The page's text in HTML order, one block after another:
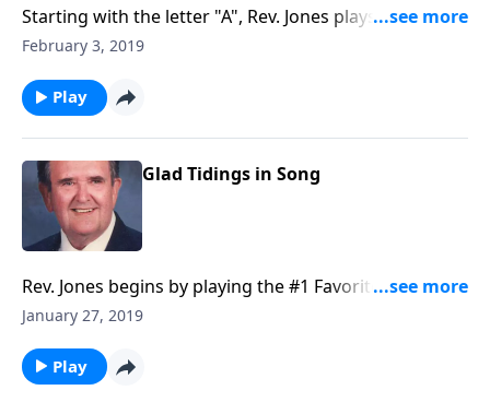
Starting with the letter "A", Rev. Jones plays a hymn
going through each "letter" of the alphabet. Lots of
February 3, 2019
Play
Glad Tidings in Song
Rev. Jones begins by playing the #1 Favorite -- "The
Old Rugged Cross."
January 27, 2019
Play